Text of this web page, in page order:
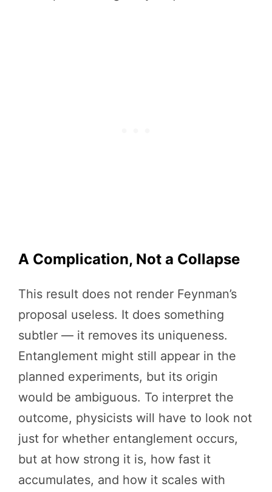
A Complication, Not a Collapse
This result does not render Feynman’s
proposal useless. It does something
subtler — it removes its uniqueness.
Entanglement might still appear in the
planned experiments, but its origin
would be ambiguous. To interpret the
outcome, physicists will have to look not
just for whether entanglement occurs,
but at how strong it is, how fast it
accumulates, and how it scales with